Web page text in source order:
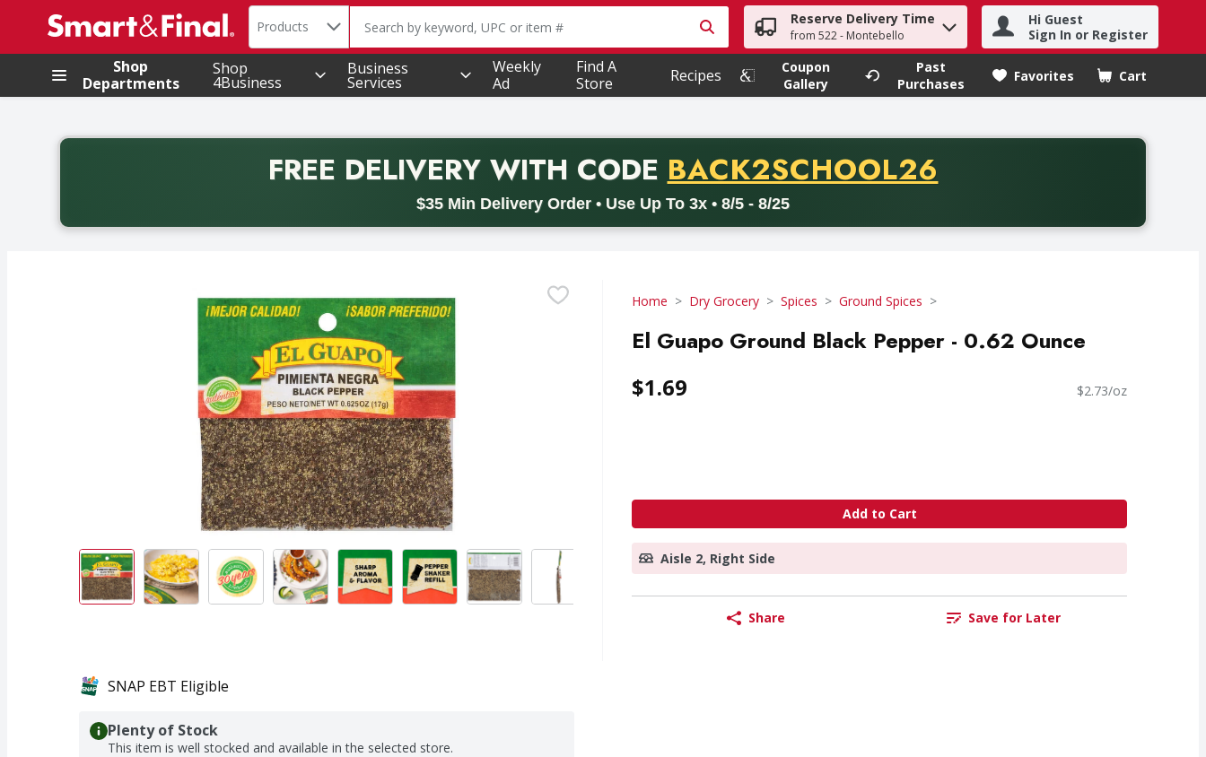
.
Search in
Products The following text field is used to search for items. Type your search term to find items.
Reserve Delivery Time
from 522 - Montebello
Hi Guest
Sign In or Register
Shop
Departments
Shop
4Business
Business
Services
Weekly
Ad
Find A
Store
Recipes
Coupon
Gallery
Past
Purchases
Favorites Cart
.
FREE DELIVERYWITH CODE PROMO CODE
BACK2SCHOOL26
$35 Min Delivery Order • Use Up To 3x • 8/5 - 8/25
Back to School promotion. Free delivery with promo code BACK2SCHOOL26. Valid on delivery orders with a minimum purchase of thirty-five dollars. Offer valid from August fifth
Home Dry Grocery Spices Ground Spices
El Guapo Ground Black Pepper - 0.62 Ounce
$1.69 $2.73/oz
Add to Cart
Aisle 2, Right Side
Share Save for Later
SNAP EBT Eligible
Plenty of Stock
This item is well stocked and available in the selected store.